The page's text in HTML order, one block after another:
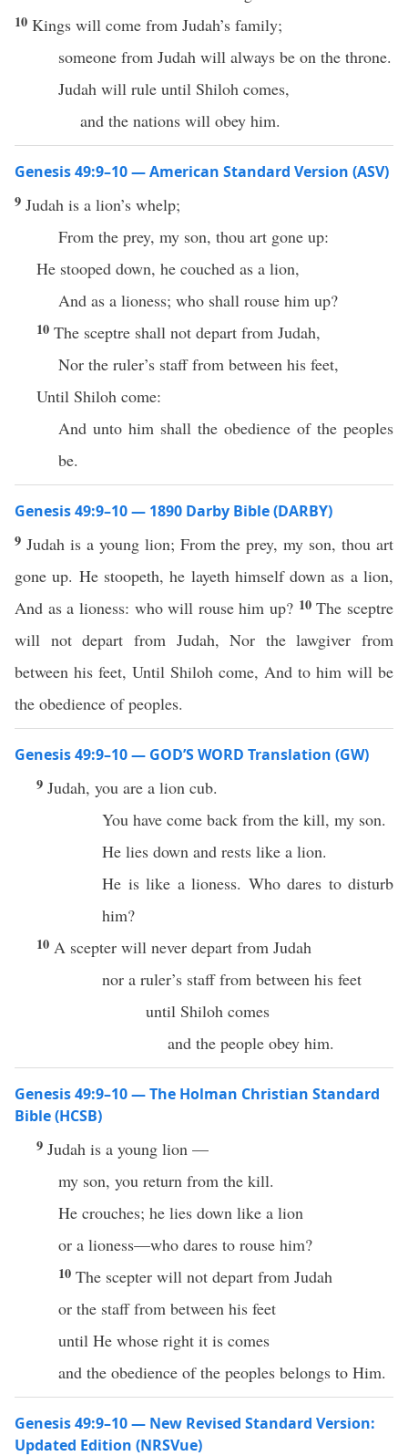
10 Kings will come from Judah’s family;
someone from Judah will always be on the throne.
Judah will rule until Shiloh comes,
and the nations will obey him.
Genesis 49:9–10 — American Standard Version (ASV)
9 Judah is a lion’s whelp;
From the prey, my son, thou art gone up:
He stooped down, he couched as a lion,
And as a lioness; who shall rouse him up?
10 The sceptre shall not depart from Judah,
Nor the ruler’s staff from between his feet,
Until Shiloh come:
And unto him shall the obedience of the peoples
be.
Genesis 49:9–10 — 1890 Darby Bible (DARBY)
9 Judah is a young lion; From the prey, my son, thou art
gone up. He stoopeth, he layeth himself down as a lion,
And as a lioness: who will rouse him up? 10The sceptre
will not depart from Judah, Nor the lawgiver from
between his feet, Until Shiloh come, And to him will be
the obedience of peoples.
Genesis 49:9–10 — GOD’S WORD Translation (GW)
9 Judah, you are a lion cub.
You have come back from the kill, my son.
He lies down and rests like a lion.
He is like a lioness. Who dares to disturb
him?
10 A scepter will never depart from Judah
nor a ruler’s staff from between his feet
until Shiloh comes
and the people obey him.
Genesis 49:9–10 — The Holman Christian Standard
Bible (HCSB)
9 Judah is a young lion —
my son, you return from the kill.
He crouches; he lies down like a lion
or a lioness—who dares to rouse him?
10 The scepter will not depart from Judah
or the staff from between his feet
until He whose right it is comes
and the obedience of the peoples belongs to Him.
Genesis 49:9–10 — New Revised Standard Version:
Updated Edition (NRSVue)